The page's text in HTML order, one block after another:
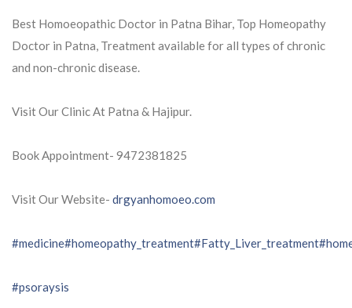
Best Homoeopathic Doctor in Patna Bihar, Top Homeopathy
Doctor in Patna, Treatment available for all types of chronic
and non-chronic disease.
Visit Our Clinic At Patna & Hajipur.
Book Appointment- 9472381825
Visit Our Website- drgyanhomoeo.com
#medicine#homeopathy_treatment#Fatty_Liver_treatment
#psoraysis